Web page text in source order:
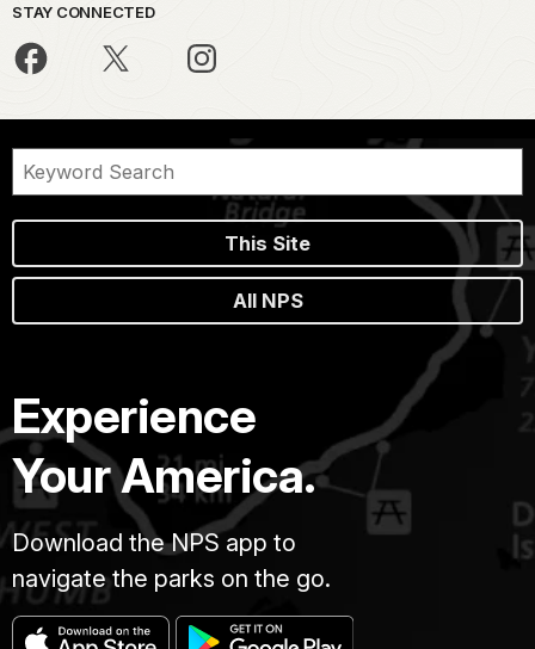
STAY CONNECTED
This Site
All NPS
Experience
Your America.
Download the NPS app to
navigate the parks on the go.